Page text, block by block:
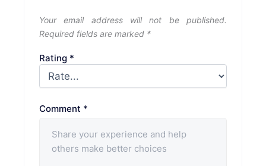
Your email address will not be published.
Required fields are marked *
Rating *
Comment *